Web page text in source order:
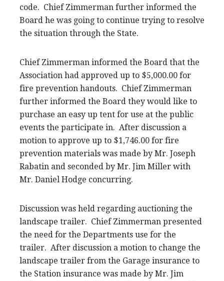
code. Chief Zimmerman further informed the
Board he was going to continue trying to resolve
the situation through the State.
Chief Zimmerman informed the Board that the
Association had approved up to $5,000.00 for
fire prevention handouts. Chief Zimmerman
further informed the Board they would like to
purchase an easy up tent for use at the public
events the participate in. After discussion a
motion to approve up to $1,746.00 for fire
prevention materials was made by Mr. Joseph
Rabatin and seconded by Mr. Jim Miller with
Mr. Daniel Hodge concurring.
Discussion was held regarding auctioning the
landscape trailer. Chief Zimmerman presented
the need for the Departments use for the
trailer. After discussion a motion to change the
landscape trailer from the Garage insurance to
the Station insurance was made by Mr. Jim